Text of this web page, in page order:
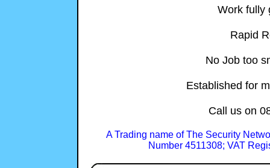
Work fully
Rapid
No Job too
Established for
Call us on
A Trading name of The Security
Number 4511308; VAT